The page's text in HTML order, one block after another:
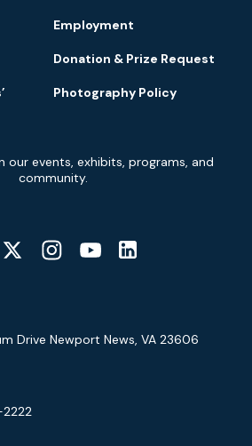
Employment
Donation & Prize Request
Photography Policy
events, exhibits, programs, and
community.
Drive Newport News, VA 23606